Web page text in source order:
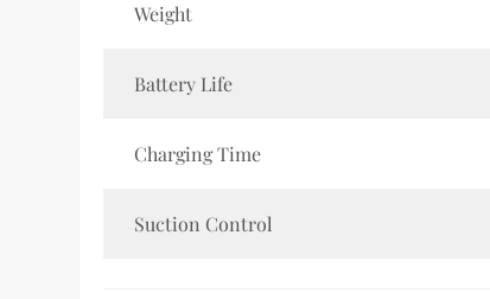
Weight
Battery Life
Charging Time
Suction Control